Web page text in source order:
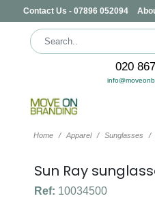
Contact Us - 07896 052094
020
Home Apparel Sunglasses
Sun Ray
Ref: 10034500